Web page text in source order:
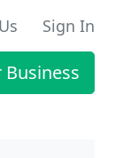
Sign In
Business